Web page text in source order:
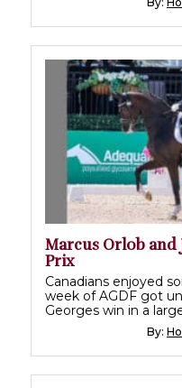
Marcus Orlob and
Prix
Canadians enjoyed
week of AGDF got
Georges win in a
By: